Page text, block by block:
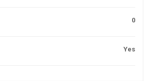
0
Yes